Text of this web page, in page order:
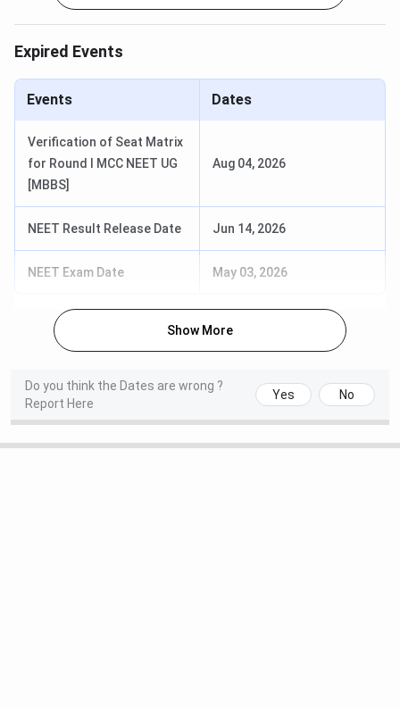
Expired Events
Events Dates
Verification of Seat Matrix
for Round I MCC NEET UG
[MBBS]
Aug 04, 2026
NEET Result Release Date Jun 14, 2026
NEET Exam Date May 03, 2026
Show More
Do you think the Dates are wrong ?
Report Here
Yes No